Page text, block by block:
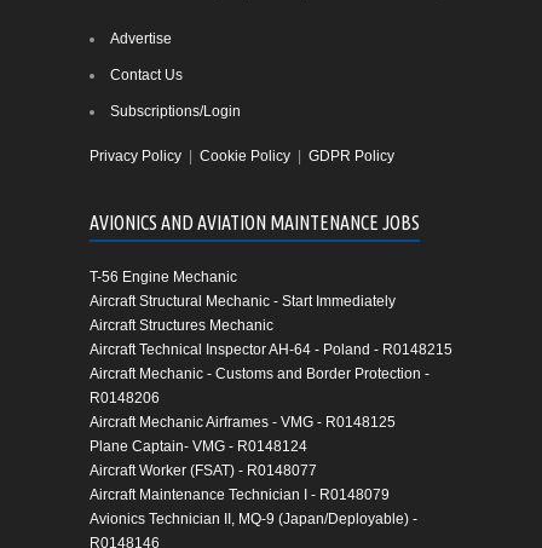
Advertise
Contact Us
Subscriptions/Login
Privacy Policy Cookie Policy GDPR Policy
AVIONICS AND AVIATION MAINTENANCE JOBS
T-56 Engine Mechanic
Aircraft Structural Mechanic - Start Immediately
Aircraft Structures Mechanic
Aircraft Technical Inspector AH-64 - Poland - R0148215
Aircraft Mechanic - Customs and Border Protection -
R0148206
Aircraft Mechanic Airframes - VMG - R0148125
Plane Captain- VMG - R0148124
Aircraft Worker (FSAT) - R0148077
Aircraft Maintenance Technician I - R0148079
Avionics Technician II, MQ-9 (Japan/Deployable) -
R0148146